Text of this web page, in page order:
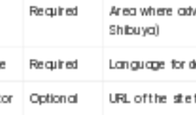
Required
Area where
Shibuya)
Required Language for
Optional URL of the